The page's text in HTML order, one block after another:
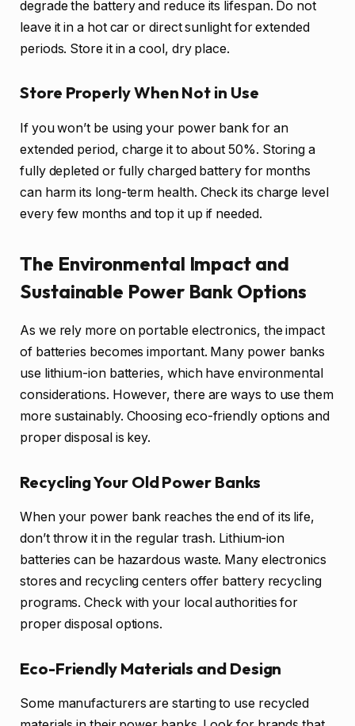
degrade the battery and reduce its lifespan. Do not
leave it in a hot car or direct sunlight for extended
periods. Store it in a cool, dry place.
Store Properly When Not in Use
If you won’t be using your power bank for an
extended period, charge it to about 50%. Storing a
fully depleted or fully charged battery for months
can harm its long-term health. Check its charge level
every few months and top it up if needed.
The Environmental Impact and
Sustainable Power Bank Options
As we rely more on portable electronics, the impact
of batteries becomes important. Many power banks
use lithium-ion batteries, which have environmental
considerations. However, there are ways to use them
more sustainably. Choosing eco-friendly options and
proper disposal is key.
Recycling Your Old Power Banks
When your power bank reaches the end of its life,
don’t throw it in the regular trash. Lithium-ion
batteries can be hazardous waste. Many electronics
stores and recycling centers offer battery recycling
programs. Check with your local authorities for
proper disposal options.
Eco-Friendly Materials and Design
Some manufacturers are starting to use recycled